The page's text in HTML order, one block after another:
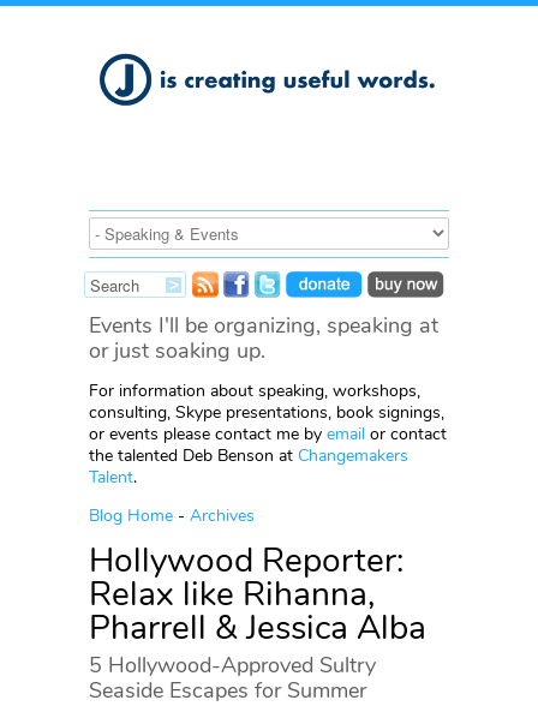
Events I'll be organizing, speaking at
or just soaking up.
For information about speaking, workshops,
consulting, Skype presentations, book signings,
or events please contact me by email or contact
the talented Deb Benson at Changemakers
Talent.
Blog Home - Archives
Hollywood Reporter:
Relax like Rihanna,
Pharrell & Jessica Alba
5 Hollywood-Approved Sultry
Seaside Escapes for Summer